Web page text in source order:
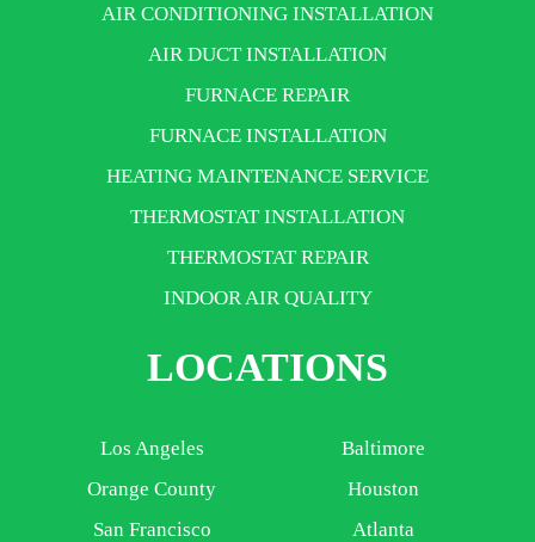
AIR CONDITIONING INSTALLATION
AIR DUCT INSTALLATION
FURNACE REPAIR
FURNACE INSTALLATION
HEATING MAINTENANCE SERVICE
THERMOSTAT INSTALLATION
THERMOSTAT REPAIR
INDOOR AIR QUALITY
LOCATIONS
Los Angeles
Orange County
San Francisco
Baltimore
Houston
Atlanta